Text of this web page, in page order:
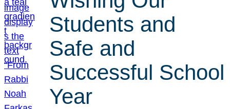
Students and
Safe and
Successful School
Year